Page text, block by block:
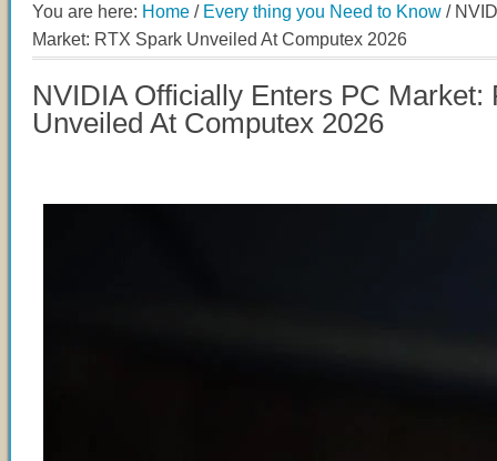
You are here: Home / Every thing you Need to Know /
Market: RTX Spark Unveiled At Computex 2026
NVIDIA Officially Enters PC Market:
Unveiled At Computex 2026